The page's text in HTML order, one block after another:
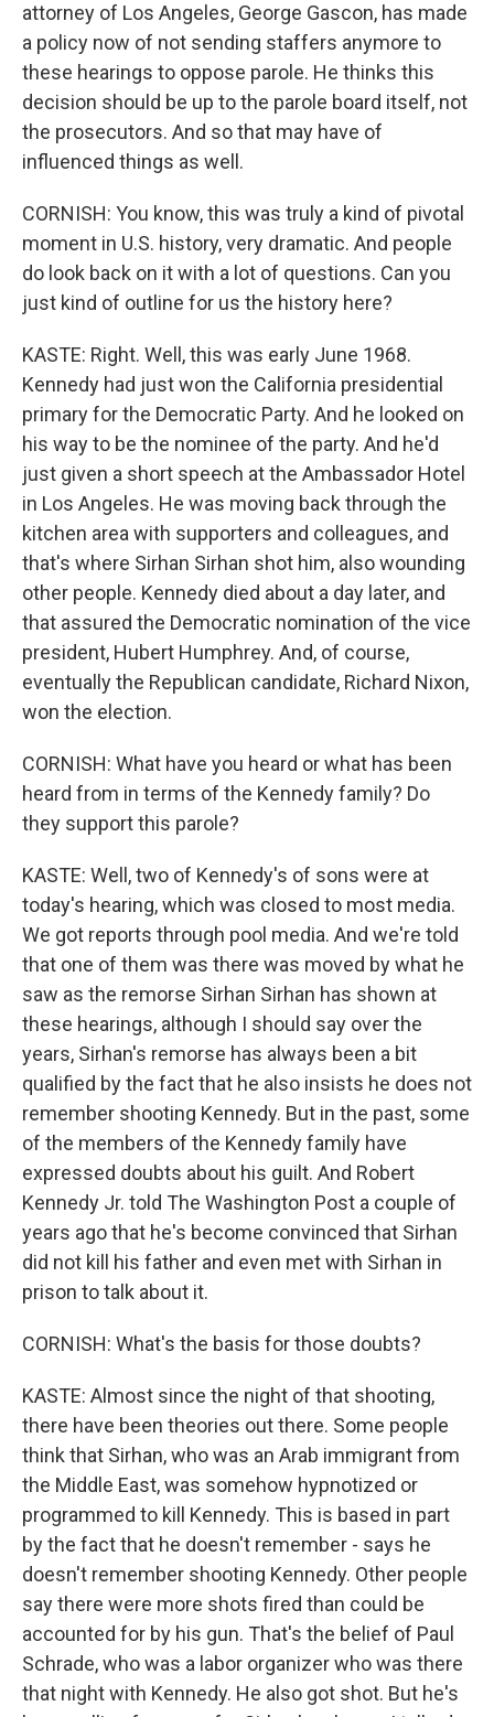
attorney of Los Angeles, George Gascon, has made
a policy now of not sending staffers anymore to
these hearings to oppose parole. He thinks this
decision should be up to the parole board itself, not
the prosecutors. And so that may have of
influenced things as well.
CORNISH: You know, this was truly a kind of pivotal
moment in U.S. history, very dramatic. And people
do look back on it with a lot of questions. Can you
just kind of outline for us the history here?
KASTE: Right. Well, this was early June 1968.
Kennedy had just won the California presidential
primary for the Democratic Party. And he looked on
his way to be the nominee of the party. And he'd
just given a short speech at the Ambassador Hotel
in Los Angeles. He was moving back through the
kitchen area with supporters and colleagues, and
that's where Sirhan Sirhan shot him, also wounding
other people. Kennedy died about a day later, and
that assured the Democratic nomination of the vice
president, Hubert Humphrey. And, of course,
eventually the Republican candidate, Richard Nixon,
won the election.
CORNISH: What have you heard or what has been
heard from in terms of the Kennedy family? Do
they support this parole?
KASTE: Well, two of Kennedy's of sons were at
today's hearing, which was closed to most media.
We got reports through pool media. And we're told
that one of them was there was moved by what he
saw as the remorse Sirhan Sirhan has shown at
these hearings, although I should say over the
years, Sirhan's remorse has always been a bit
qualified by the fact that he also insists he does not
remember shooting Kennedy. But in the past, some
of the members of the Kennedy family have
expressed doubts about his guilt. And Robert
Kennedy Jr. told The Washington Post a couple of
years ago that he's become convinced that Sirhan
did not kill his father and even met with Sirhan in
prison to talk about it.
CORNISH: What's the basis for those doubts?
KASTE: Almost since the night of that shooting,
there have been theories out there. Some people
think that Sirhan, who was an Arab immigrant from
the Middle East, was somehow hypnotized or
programmed to kill Kennedy. This is based in part
by the fact that he doesn't remember - says he
doesn't remember shooting Kennedy. Other people
say there were more shots fired than could be
accounted for by his gun. That's the belief of Paul
Schrade, who was a labor organizer who was there
that night with Kennedy. He also got shot. But he's